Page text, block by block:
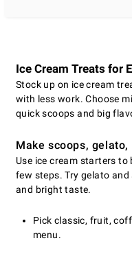
Ice Cream Treats for
Stock up on ice cream
with less work. Choose
quick scoops and big
Make scoops,
Use ice cream starters
few steps. Try gelato
and bright taste.
Pick classic, fruit,
menu.